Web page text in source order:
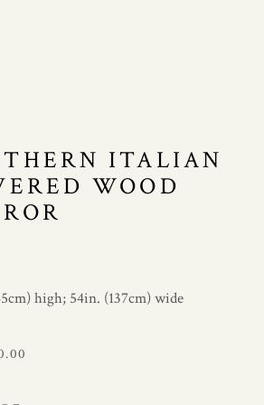
ITALIAN
WOOD
high; 54in. (137cm) wide